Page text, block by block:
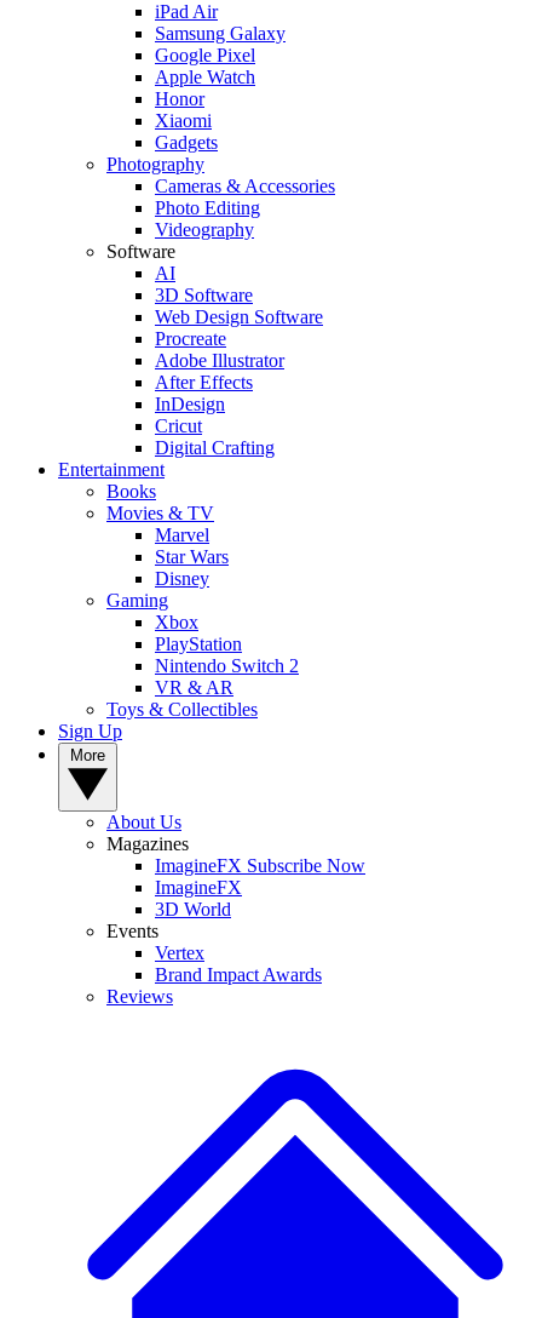
iPad Air
Samsung Galaxy
Google Pixel
Apple Watch
Honor
Xiaomi
Gadgets
Photography
Cameras & Accessories
Photo Editing
Videography
Software
AI
3D Software
Web Design Software
Procreate
Adobe Illustrator
After Effects
InDesign
Cricut
Digital Crafting
Entertainment
Books
Movies & TV
Marvel
Star Wars
Disney
Gaming
Xbox
PlayStation
Nintendo Switch 2
VR & AR
Toys & Collectibles
Sign Up
About Us
Magazines
ImagineFX Subscribe Now
ImagineFX
3D World
Events
Vertex
Brand Impact Awards
Reviews